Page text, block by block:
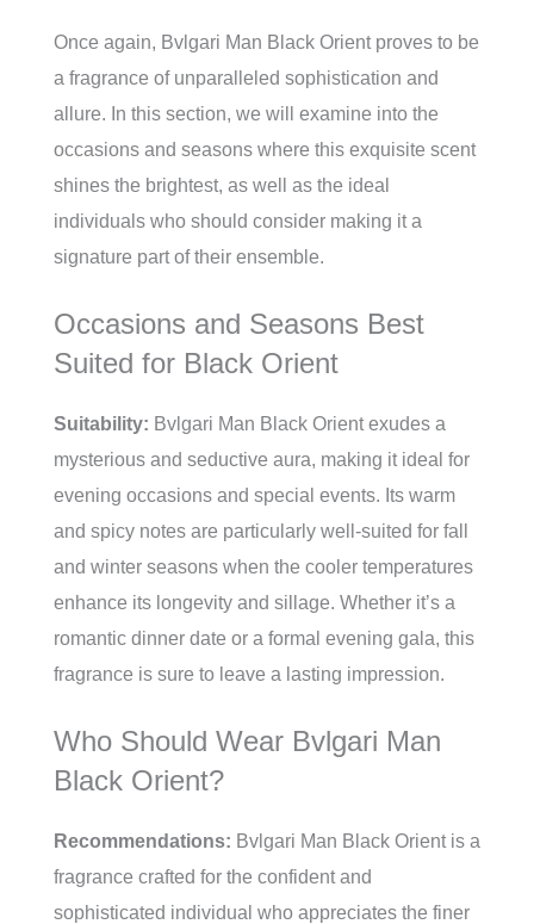
Once again, Bvlgari Man Black Orient proves to be
a fragrance of unparalleled sophistication and
allure. In this section, we will examine into the
occasions and seasons where this exquisite scent
shines the brightest, as well as the ideal
individuals who should consider making it a
signature part of their ensemble.
Occasions and Seasons Best
Suited for Black Orient
Suitability: Bvlgari Man Black Orient exudes a
mysterious and seductive aura, making it ideal for
evening occasions and special events. Its warm
and spicy notes are particularly well-suited for fall
and winter seasons when the cooler temperatures
enhance its longevity and sillage. Whether it’s a
romantic dinner date or a formal evening gala, this
fragrance is sure to leave a lasting impression.
Who Should Wear Bvlgari Man
Black Orient?
Recommendations: Bvlgari Man Black Orient is a
fragrance crafted for the confident and
sophisticated individual who appreciates the finer